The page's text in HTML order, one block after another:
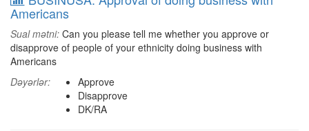
Americans
Sual mətni: Can you please tell me whether you approve or
disapprove of people of your ethnicity doing business with
Americans
Dəyərlər:
Approve
Disapprove
DK/RA